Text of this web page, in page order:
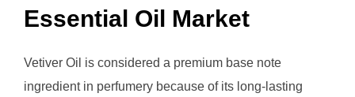
Essential Oil Market
Vetiver Oil is considered a premium base note
ingredient in perfumery because of its long-lasting